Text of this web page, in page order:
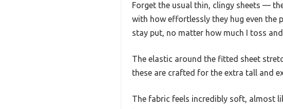
Forget the usual thin, clingy sheets —
with how effortlessly they hug even the
stay put, no matter how much I toss
The elastic around the fitted sheet
these are crafted for the extra tall and
The fabric feels incredibly soft, almost